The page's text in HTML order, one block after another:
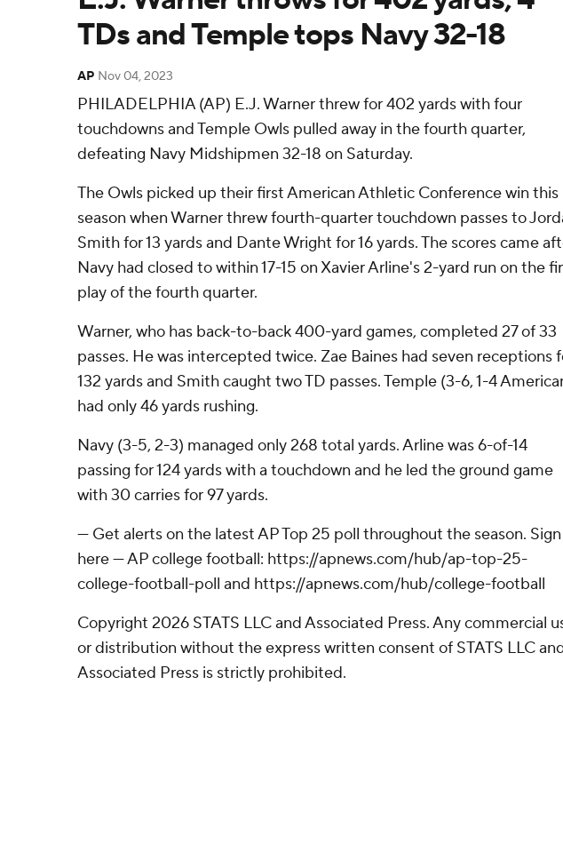
TDs and Temple tops Navy 32-18
AP Nov 04, 2023
PHILADELPHIA (AP) E.J. Warner threw for 402 yards with four
touchdowns and Temple Owls pulled away in the fourth quarter,
defeating Navy Midshipmen 32-18 on Saturday.
The Owls picked up their first American Athletic Conference win this
season when Warner threw fourth-quarter touchdown passes to
Smith for 13 yards and Dante Wright for 16 yards. The scores came
Navy had closed to within 17-15 on Xavier Arline's 2-yard run on the
play of the fourth quarter.
Warner, who has back-to-back 400-yard games, completed 27 of 33
passes. He was intercepted twice. Zae Baines had seven receptions
132 yards and Smith caught two TD passes. Temple (3-6, 1-4
had only 46 yards rushing.
Navy (3-5, 2-3) managed only 268 total yards. Arline was 6-of-14
passing for 124 yards with a touchdown and he led the ground game
with 30 carries for 97 yards.
--- Get alerts on the latest AP Top 25 poll throughout the season.
here --- AP college football: https://apnews.com/hub/ap-top-25-
college-football-poll and https://apnews.com/hub/college-football
Copyright 2026 STATS LLC and Associated Press. Any commercial
or distribution without the express written consent of STATS LLC
Associated Press is strictly prohibited.